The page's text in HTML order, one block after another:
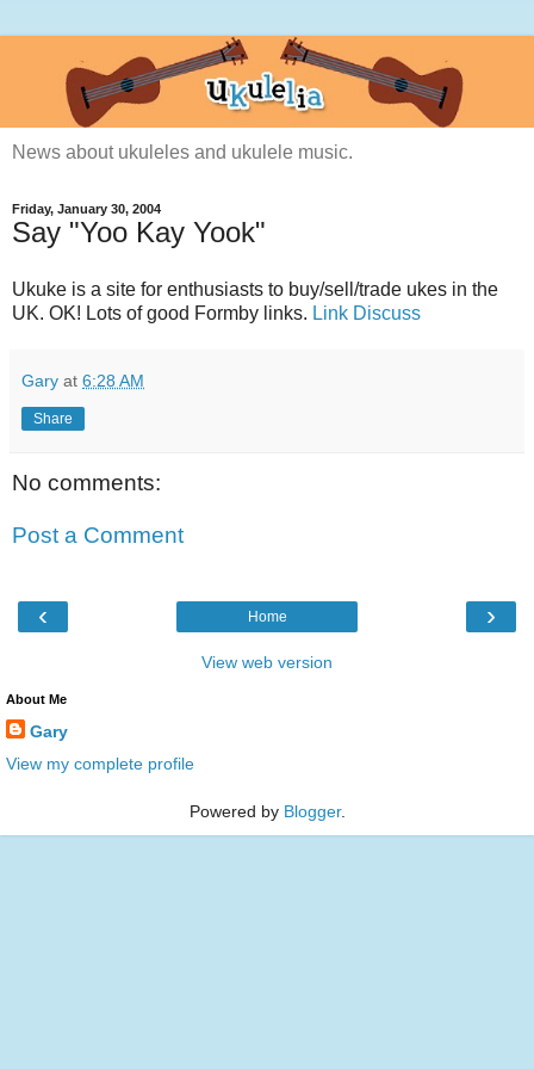
News about ukuleles and ukulele music.
Friday, January 30, 2004
Say "Yoo Kay Yook"
Ukuke is a site for enthusiasts to buy/sell/trade ukes in the
UK. OK! Lots of good Formby links. Link Discuss
Gary at 6:28 AM
Share
No comments:
Post a Comment
‹ ›
Home
View web version
About Me
Gary
View my complete profile
Powered by Blogger.